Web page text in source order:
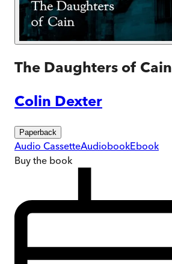
The Daughters of Cain
Colin Dexter
Paperback
Audio CassetteAudiobookEbook
Buy the book